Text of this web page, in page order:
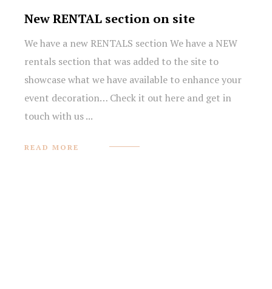
New RENTAL section on site
We have a new RENTALS section We have a NEW
rentals section that was added to the site to
showcase what we have available to enhance your
event decoration… Check it out here and get in
touch with us ...
READ MORE
prev